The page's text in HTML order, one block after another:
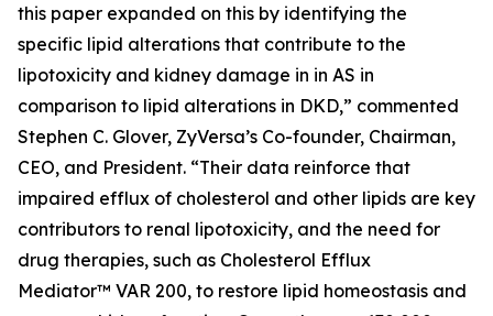
this paper expanded on this by identifying the
specific lipid alterations that contribute to the
lipotoxicity and kidney damage in in AS in
comparison to lipid alterations in DKD,” commented
Stephen C. Glover, ZyVersa’s Co-founder, Chairman,
CEO, and President. “Their data reinforce that
impaired efflux of cholesterol and other lipids are key
contributors to renal lipotoxicity, and the need for
drug therapies, such as Cholesterol Efflux
Mediator™ VAR 200, to restore lipid homeostasis and